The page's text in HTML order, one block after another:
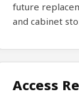
future
and cabinet
Access